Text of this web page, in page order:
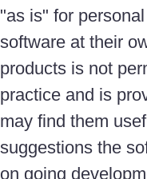
"as is" for
software at their
products is not
practice and is
may find them
suggestions the
on going